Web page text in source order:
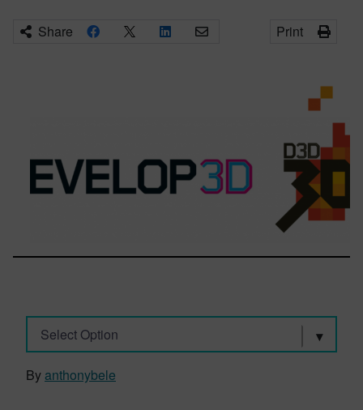
Share Print
Select Option
By anthonybele